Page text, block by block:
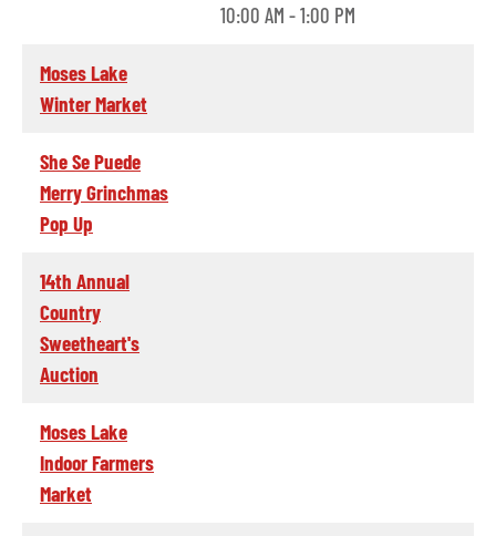
10:00 AM - 1:00 PM
Moses Lake
Winter Market
She Se Puede
Merry Grinchmas
Pop Up
14th Annual
Country
Sweetheart's
Auction
Moses Lake
Indoor Farmers
Market